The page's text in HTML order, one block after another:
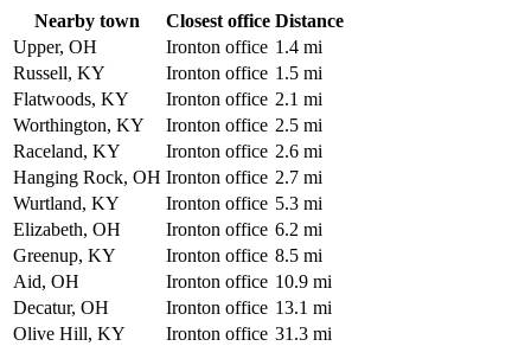
Nearby town Closest office Distance
Upper, OH
Ironton office 1.4 mi
Russell, KY
Ironton office 1.5 mi
Flatwoods, KY
Ironton office 2.1 mi
Worthington, KY
Ironton office 2.5 mi
Raceland, KY
Ironton office 2.6 mi
Hanging Rock, OH Ironton office 2.7 mi
Wurtland, KY
Ironton office 5.3 mi
Elizabeth, OH
Ironton office 6.2 mi
Greenup, KY
Ironton office 8.5 mi
Aid, OH
Ironton office 10.9 mi
Decatur, OH
Ironton office 13.1 mi
Olive Hill, KY
Ironton office 31.3 mi